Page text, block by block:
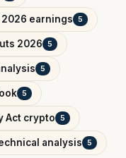
2026 earnings 5
2026 5
5
5
Act crypto 5
analysis 5